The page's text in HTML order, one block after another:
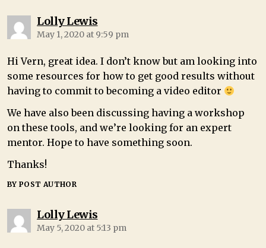
Lolly Lewis
May 1, 2020 at 9:59 pm
Hi Vern, great idea. I don’t know but am looking into
some resources for how to get good results without
having to commit to becoming a video editor
We have also been discussing having a workshop
on these tools, and we’re looking for an expert
mentor. Hope to have something soon.
Thanks!
BY POST AUTHOR
Lolly Lewis
May 5, 2020 at 5:13 pm